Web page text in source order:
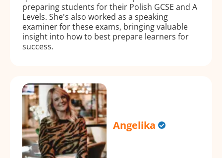
preparing students for their Polish GCSE and A
Levels. She's also worked as a speaking
examiner for these exams, bringing valuable
insight into how to best prepare learners for
success.
Angelika